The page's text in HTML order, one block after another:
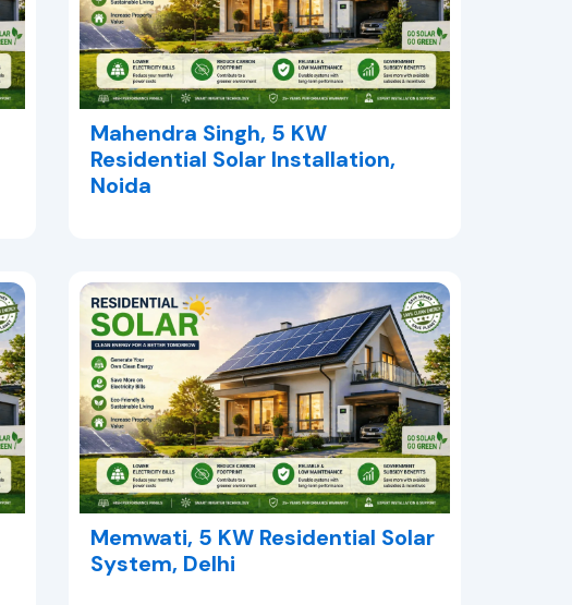
Mahendra Singh, 5 KW
Residential Solar Installation,
Noida
Memwati, 5 KW Residential Solar
System, Delhi